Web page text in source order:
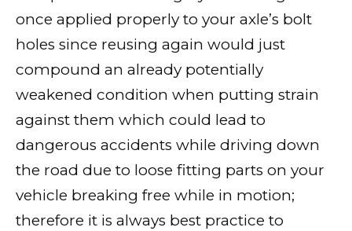
once applied properly to your axle’s bolt
holes since reusing again would just
compound an already potentially
weakened condition when putting strain
against them which could lead to
dangerous accidents while driving down
the road due to loose fitting parts on your
vehicle breaking free while in motion;
therefore it is always best practice to